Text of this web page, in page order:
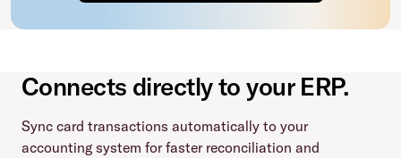
Connects directly to your ERP.
Sync card transactions automatically to your
accounting system for faster reconciliation and